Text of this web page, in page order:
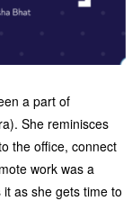
a part of
She reminisces
the office, connect
work was a
as she gets time to